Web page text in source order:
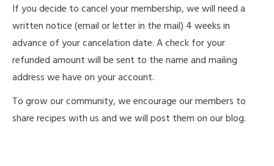
If you decide to cancel your membership, we will need a
written notice (email or letter in the mail) 4 weeks in
advance of your cancelation date. A check for your
refunded amount will be sent to the name and mailing
address we have on your account.
To grow our community, we encourage our members to
share recipes with us and we will post them on our blog.